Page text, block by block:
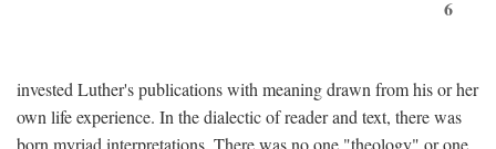
6
invested Luther's publications with meaning drawn from his or her
own life experience. In the dialectic of reader and text, there was
born myriad interpretations. There was no one "theology" or one